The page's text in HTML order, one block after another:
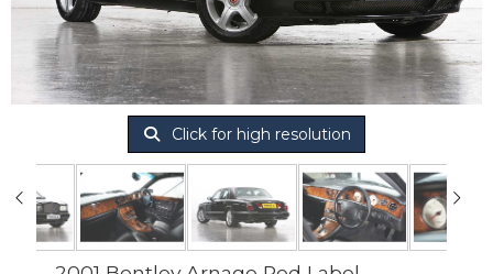
Click for high resolution